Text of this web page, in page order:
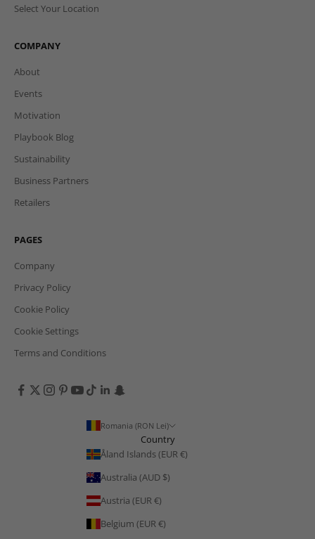
Select Your Location
COMPANY
About
Events
Motivation
Playbook Blog
Sustainability
Business Partners
Retailers
PAGES
Company
Privacy Policy
Cookie Policy
Cookie Settings
Terms and Conditions
Romania (RON Lei)
Country
Åland Islands (EUR €)
Australia (AUD $)
Austria (EUR €)
Belgium (EUR €)